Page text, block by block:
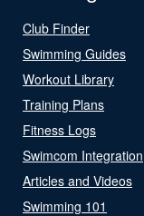
Club Finder
Swimming Guides
Workout Library
Training Plans
Fitness Logs
Swimcom Integration
Articles and Videos
Swimming 101